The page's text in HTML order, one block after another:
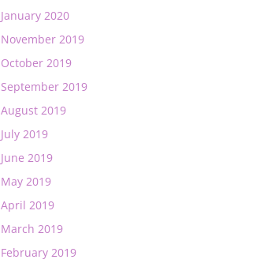
January 2020
November 2019
October 2019
September 2019
August 2019
July 2019
June 2019
May 2019
April 2019
March 2019
February 2019